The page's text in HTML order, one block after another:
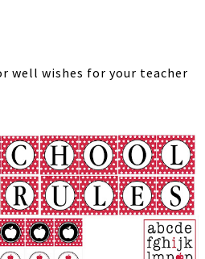
well wishes for your teacher